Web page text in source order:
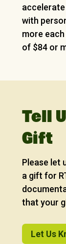
with
more
of $84 or
Tell
Gift
Please let
a gift for
that your
Let Us